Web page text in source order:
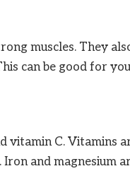
muscles. They
can be good for
vitamin C. Vitamins
. Iron and magnesium